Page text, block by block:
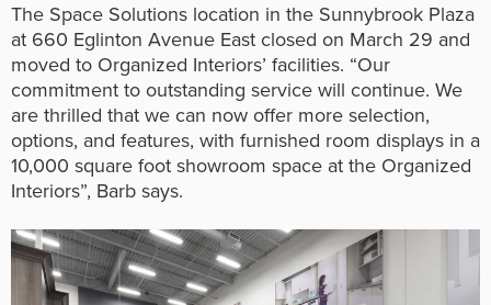
The Space Solutions location in the Sunnybrook Plaza
at 660 Eglinton Avenue East closed on March 29 and
moved to Organized Interiors’ facilities. “Our
commitment to outstanding service will continue. We
are thrilled that we can now offer more selection,
options, and features, with furnished room displays in a
10,000 square foot showroom space at the Organized
Interiors”, Barb says.